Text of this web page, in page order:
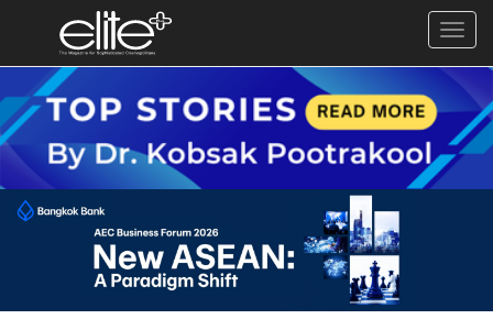
Exclusive
Business
Diplomacy
Health